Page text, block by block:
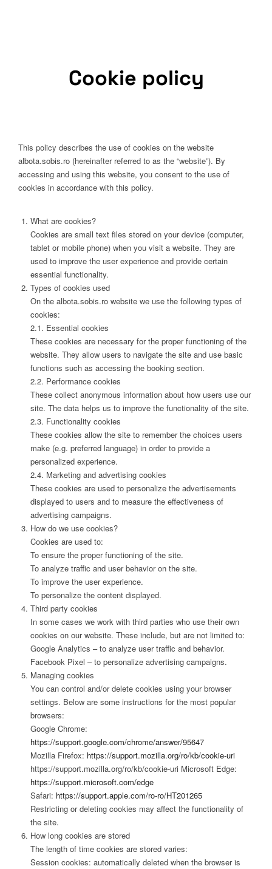
Cookie policy
This policy describes the use of cookies on the website
albota.sobis.ro (hereinafter referred to as the “website”). By
accessing and using this website, you consent to the use of
cookies in accordance with this policy.
What are cookies?
Cookies are small text files stored on your device (computer,
tablet or mobile phone) when you visit a website. They are
used to improve the user experience and provide certain
essential functionality.
Types of cookies used
On the albota.sobis.ro website we use the following types of
cookies:
2.1. Essential cookies
These cookies are necessary for the proper functioning of the
website. They allow users to navigate the site and use basic
functions such as accessing the booking section.
2.2. Performance cookies
These collect anonymous information about how users use our
site. The data helps us to improve the functionality of the site.
2.3. Functionality cookies
These cookies allow the site to remember the choices users
make (e.g. preferred language) in order to provide a
personalized experience.
2.4. Marketing and advertising cookies
These cookies are used to personalize the advertisements
displayed to users and to measure the effectiveness of
advertising campaigns.
How do we use cookies?
Cookies are used to:
To ensure the proper functioning of the site.
To analyze traffic and user behavior on the site.
To improve the user experience.
To personalize the content displayed.
Third party cookies
In some cases we work with third parties who use their own
cookies on our website. These include, but are not limited to:
Google Analytics – to analyze user traffic and behavior.
Facebook Pixel – to personalize advertising campaigns.
Managing cookies
You can control and/or delete cookies using your browser
settings. Below are some instructions for the most popular
browsers:
Google Chrome:
https://support.google.com/chrome/answer/95647
Mozilla Firefox: https://support.mozilla.org/ro/kb/cookie-uri
https://support.mozilla.org/ro/kb/cookie-uri Microsoft Edge:
https://support.microsoft.com/edge
Safari: https://support.apple.com/ro-ro/HT201265
Restricting or deleting cookies may affect the functionality of
the site.
How long cookies are stored
The length of time cookies are stored varies:
Session cookies: automatically deleted when the browser is